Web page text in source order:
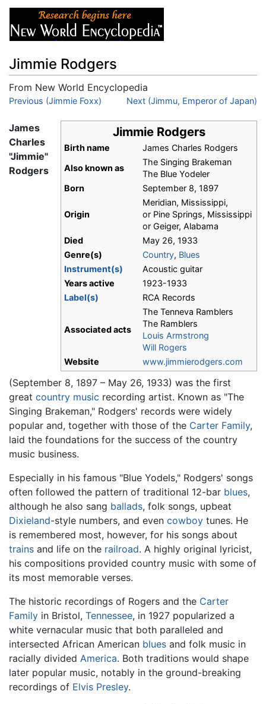
Jimmie Rodgers
From New World Encyclopedia
Jump to:navigation, search
Previous (Jimmie Foxx) Next (Jimmu, Emperor of Japan)
Jimmie Rodgers
Birth name
James Charles Rodgers
Also known as
The Singing Brakeman
The Blue Yodeler
Born
September 8, 1897
Origin
Meridian, Mississippi,
or Pine Springs, Mississippi
or Geiger, Alabama
Died
May 26, 1933
Genre(s)
Country, Blues
Instrument(s)
Acoustic guitar
Years active
1923-1933
Label(s)
RCA Records
Associated acts
The Tenneva Ramblers
The Ramblers
Louis Armstrong
Will Rogers
Website
www.jimmierodgers.com
James
Charles
"Jimmie"
Rodgers
(September 8, 1897 – May 26, 1933) was the first
great country music recording artist. Known as "The
Singing Brakeman," Rodgers' records were widely
popular and, together with those of the Carter Family,
laid the foundations for the success of the country
music business.
Especially in his famous "Blue Yodels," Rodgers' songs
often followed the pattern of traditional 12-bar blues,
although he also sang ballads, folk songs, upbeat
Dixieland-style numbers, and even cowboy tunes. He
is remembered most, however, for his songs about
trains and life on the railroad. A highly original lyricist,
his compositions provided country music with some of
its most memorable verses.
The historic recordings of Rogers and the Carter
Family in Bristol, Tennessee, in 1927 popularized a
white vernacular music that both paralleled and
intersected African American blues and folk music in
racially divided America. Both traditions would shape
later popular music, notably in the ground-breaking
recordings of Elvis Presley.